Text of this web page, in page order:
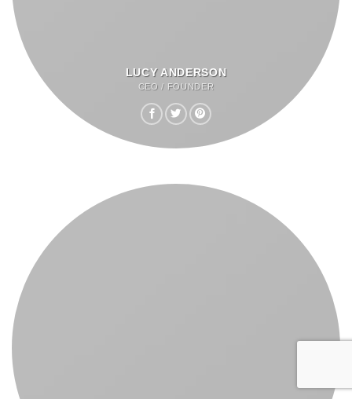
LUCY ANDERSON
CEO / FOUNDER